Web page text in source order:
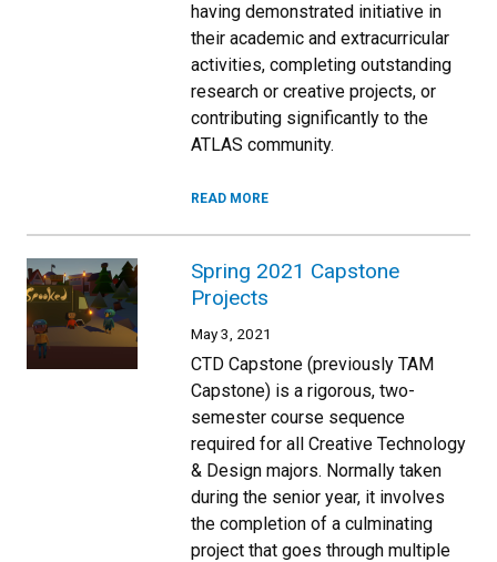
having demonstrated initiative in
their academic and extracurricular
activities, completing outstanding
research or creative projects, or
contributing significantly to the
ATLAS community.
READ MORE
Spring 2021 Capstone
Projects
May 3, 2021
CTD Capstone (previously TAM
Capstone) is a rigorous, two-
semester course sequence
required for all Creative Technology
& Design majors. Normally taken
during the senior year, it involves
the completion of a culminating
project that goes through multiple